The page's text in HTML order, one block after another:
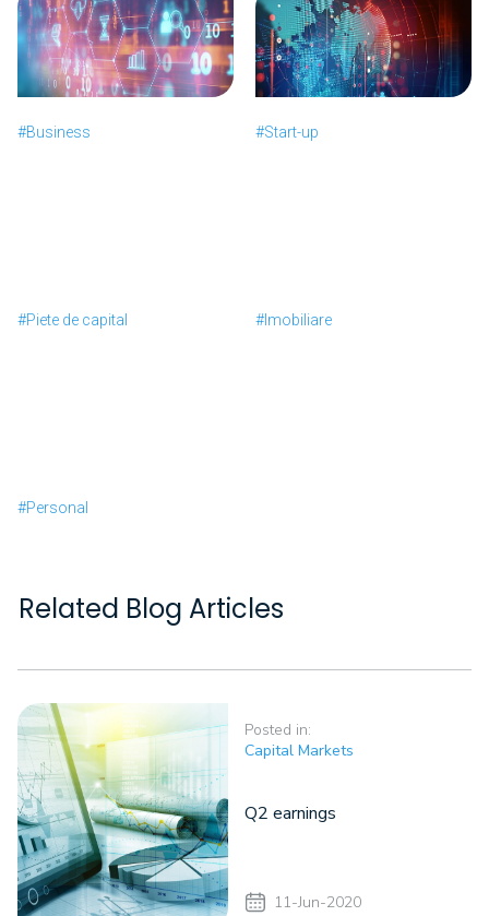
#Business #Start-up
#Piete de capital #Imobiliare
#Personal
Related Blog Articles
Posted in:
Capital Markets
Q2 earnings
11-Jun-2020